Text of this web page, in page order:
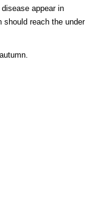
appear in
should reach the under